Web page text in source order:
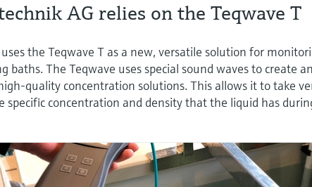
AG relies on the Teqwave T
the Teqwave T as a new, versatile solution for
baths. The Teqwave uses special sound waves to create
quality concentration solutions. This allows it to take
specific concentration and density that the liquid has